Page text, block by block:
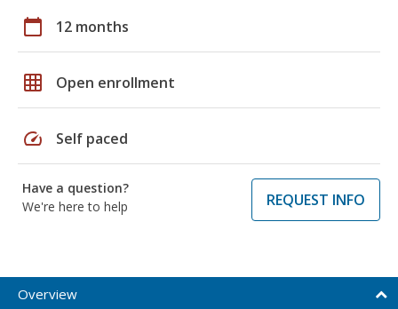
calendar_today 12 months
grid_on Open enrollment
speed Self paced
Have a question?
We're here to help
REQUEST INFO
Overview